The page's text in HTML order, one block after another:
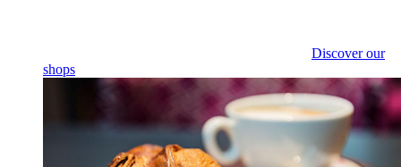
Discover our
shops